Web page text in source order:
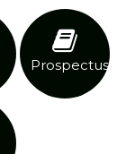
Prospectus